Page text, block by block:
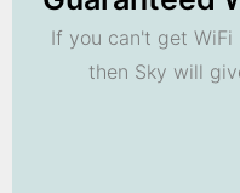
If you can't get
then Sky will